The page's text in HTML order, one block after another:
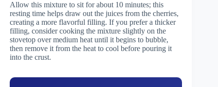
Allow this mixture to sit for about 10 minutes; this
resting time helps draw out the juices from the cherries,
creating a more flavorful filling. If you prefer a thicker
filling, consider cooking the mixture slightly on the
stovetop over medium heat until it begins to bubble,
then remove it from the heat to cool before pouring it
into the crust.